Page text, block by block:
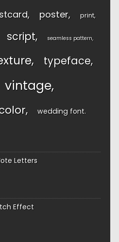
poster print
script seamless pattern
typeface
vintage
wedding font
Letters
Effect